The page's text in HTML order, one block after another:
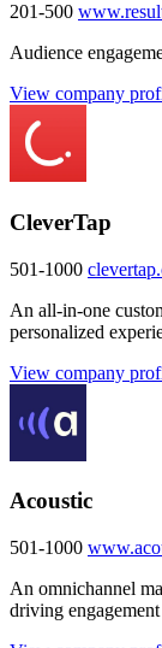
201-500
Audience
View company
CleverTap
501-1000
An all-in-one
personalized
View company
Acoustic
501-1000
An omnichannel
driving